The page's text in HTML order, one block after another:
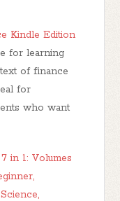
Kindle Edition
for learning
of finance
for
who want
in 1: Volumes